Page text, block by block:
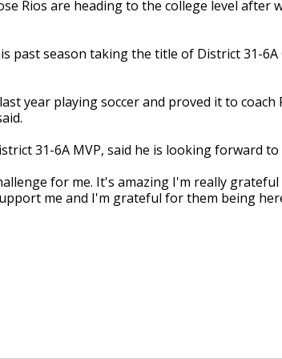
Rios are heading to the college level
past season taking the title of District 31-
year playing soccer and proved it to coach
31-6A MVP, said he is looking forward to
for me. It's amazing I'm really
me and I'm grateful for them being